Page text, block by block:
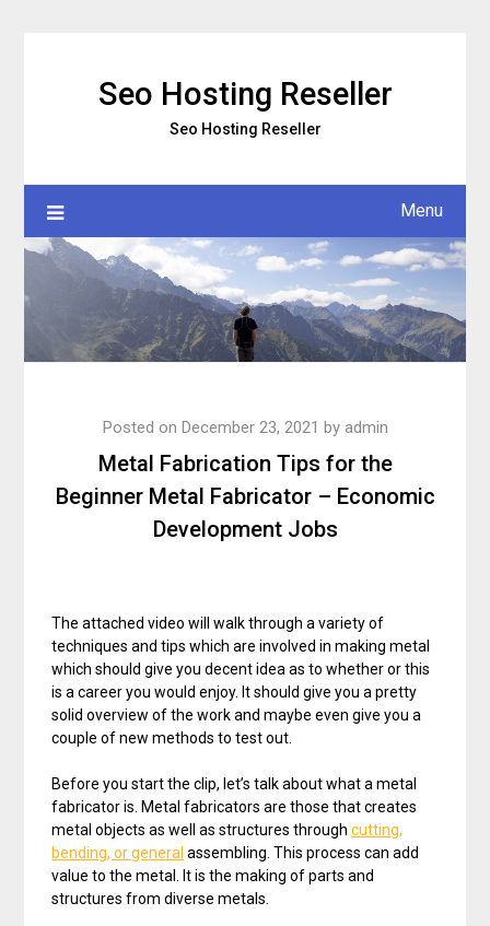
Seo Hosting Reseller
Seo Hosting Reseller
Menu
Metal Fabrication Tips for the
Beginner Metal Fabricator – Economic
Development Jobs
Posted on December 23, 2021 by admin
The attached video will walk through a variety of
techniques and tips which are involved in making metal
which should give you decent idea as to whether or this
is a career you would enjoy. It should give you a pretty
solid overview of the work and maybe even give you a
couple of new methods to test out.
Before you start the clip, let’s talk about what a metal
fabricator is. Metal fabricators are those that creates
metal objects as well as structures throughcutting,
bending, or general assembling. This process can add
value to the metal. It is the making of parts and
structures from diverse metals.